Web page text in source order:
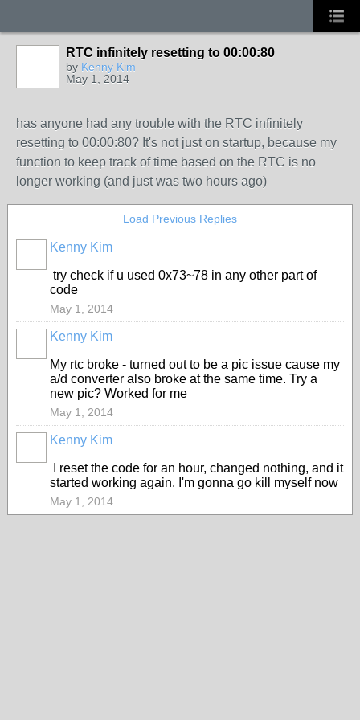
RTC infinitely resetting to 00:00:80
by Kenny Kim
May 1, 2014
has anyone had any trouble with the RTC infinitely
resetting to 00:00:80? It's not just on startup, because my
function to keep track of time based on the RTC is no
longer working (and just was two hours ago)
Load Previous Replies
Kenny Kim
try check if u used 0x73~78 in any other part of
code
May 1, 2014
Kenny Kim
My rtc broke - turned out to be a pic issue cause my
a/d converter also broke at the same time. Try a
new pic? Worked for me
May 1, 2014
Kenny Kim
I reset the code for an hour, changed nothing, and it
started working again. I'm gonna go kill myself now
May 1, 2014